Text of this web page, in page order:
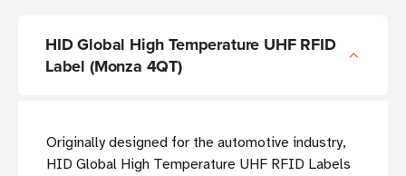
HID Global High Temperature UHF RFID
Label (Monza 4QT)
Originally designed for the automotive industry,
HID Global High Temperature UHF RFID Labels